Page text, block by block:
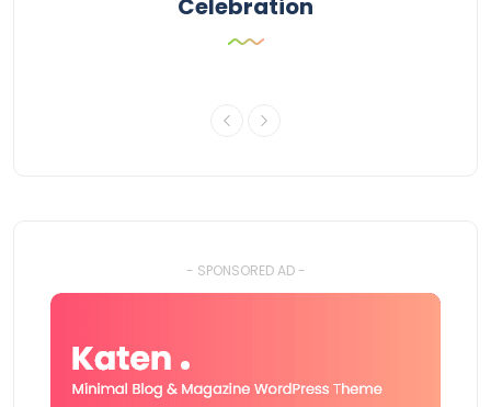
Celebration
- SPONSORED AD -